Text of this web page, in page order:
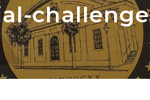
challenge